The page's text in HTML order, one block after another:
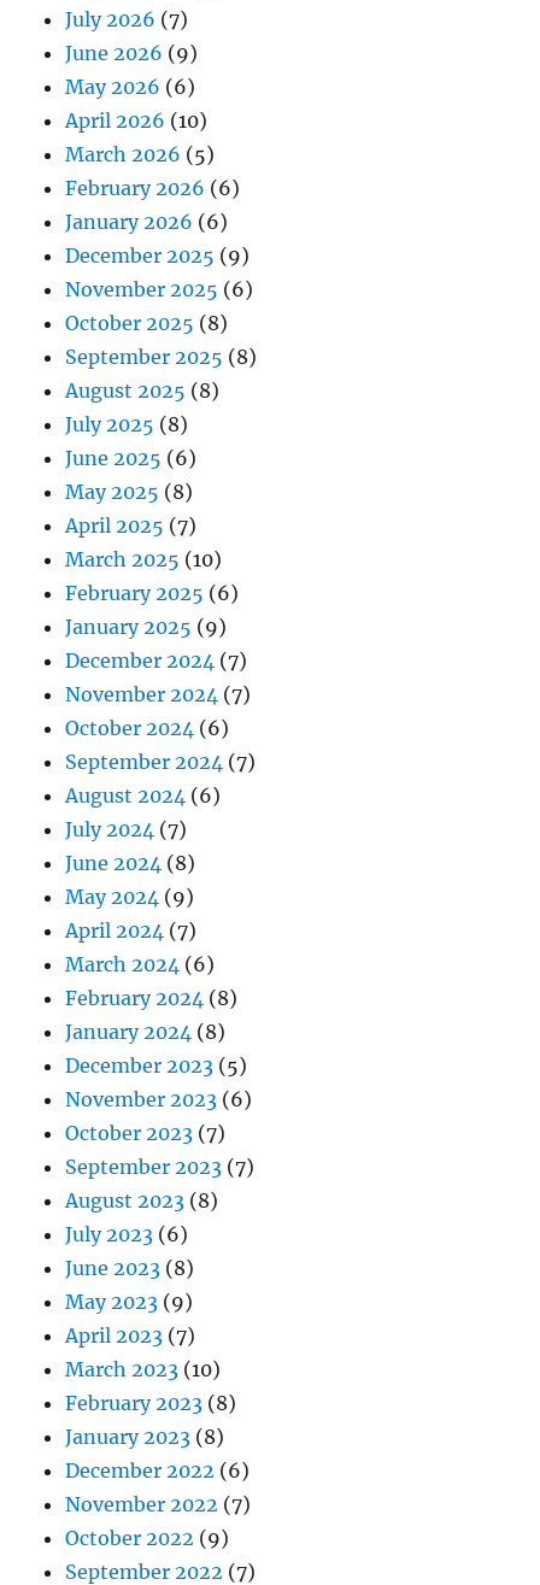
July 2026 (7)
June 2026 (9)
May 2026 (6)
April 2026 (10)
March 2026 (5)
February 2026 (6)
January 2026 (6)
December 2025 (9)
November 2025 (6)
October 2025 (8)
September 2025 (8)
August 2025 (8)
July 2025 (8)
June 2025 (6)
May 2025 (8)
April 2025 (7)
March 2025 (10)
February 2025 (6)
January 2025 (9)
December 2024 (7)
November 2024 (7)
October 2024 (6)
September 2024 (7)
August 2024 (6)
July 2024 (7)
June 2024 (8)
May 2024 (9)
April 2024 (7)
March 2024 (6)
February 2024 (8)
January 2024 (8)
December 2023 (5)
November 2023 (6)
October 2023 (7)
September 2023 (7)
August 2023 (8)
July 2023 (6)
June 2023 (8)
May 2023 (9)
April 2023 (7)
March 2023 (10)
February 2023 (8)
January 2023 (8)
December 2022 (6)
November 2022 (7)
October 2022 (9)
September 2022 (7)